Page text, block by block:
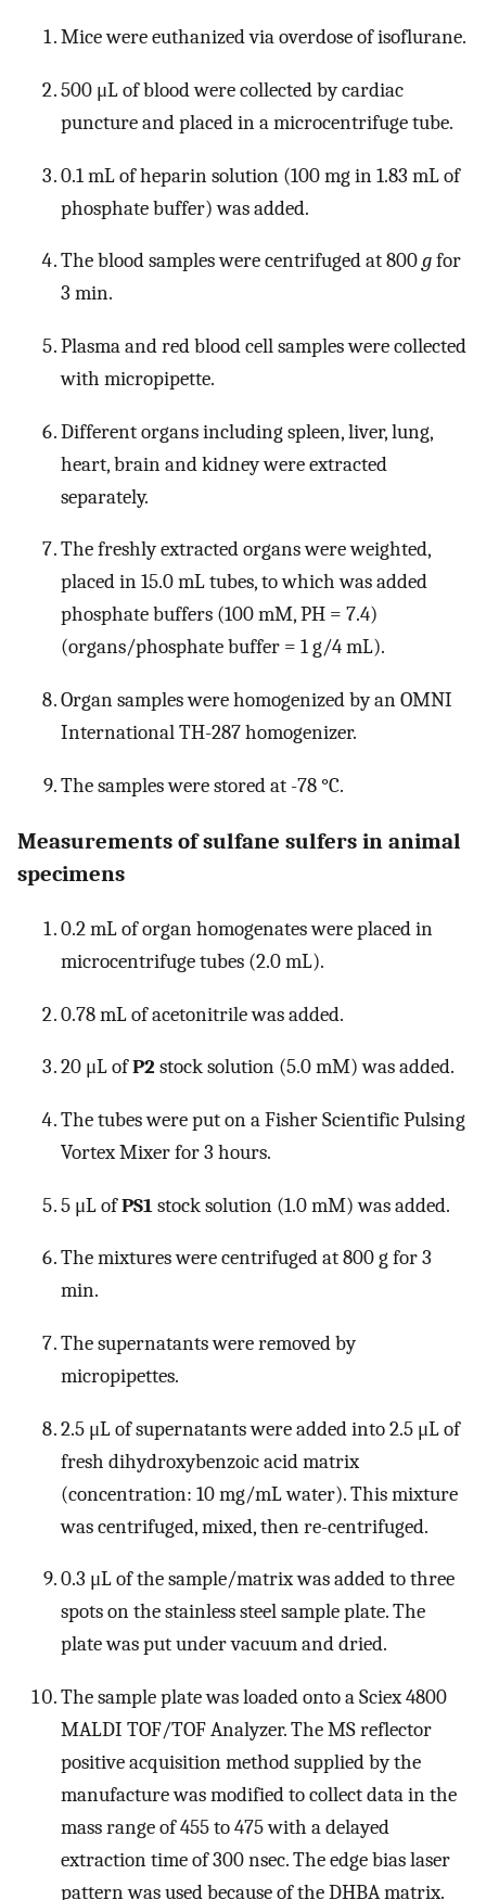
Mice were euthanized via overdose of isoflurane.
500 μL of blood were collected by cardiac
puncture and placed in a microcentrifuge tube.
0.1 mL of heparin solution (100 mg in 1.83 mL of
phosphate buffer) was added.
The blood samples were centrifuged at 800gfor
3 min.
Plasma and red blood cell samples were collected
with micropipette.
Different organs including spleen, liver, lung,
heart, brain and kidney were extracted
separately.
The freshly extracted organs were weighted,
placed in 15.0 mL tubes, to which was added
phosphate buffers (100 mM, PH = 7.4)
(organs/phosphate buffer = 1 g/4 mL).
Organ samples were homogenized by an OMNI
International TH-287 homogenizer.
The samples were stored at -78 °C.
Measurements of sulfane sulfers in animal
specimens
0.2 mL of organ homogenates were placed in
microcentrifuge tubes (2.0 mL).
0.78 mL of acetonitrile was added.
20 μL ofP2 stock solution (5.0 mM) was added.
The tubes were put on a Fisher Scientific Pulsing
Vortex Mixer for 3 hours.
5 μL ofPS1stock solution (1.0 mM) was added.
The mixtures were centrifuged at 800 g for 3
min.
The supernatants were removed by
micropipettes.
2.5 μL of supernatants were added into 2.5 μL of
fresh dihydroxybenzoic acid matrix
(concentration: 10 mg/mL water). This mixture
was centrifuged, mixed, then re-centrifuged.
0.3 μL of the sample/matrix was added to three
spots on the stainless steel sample plate. The
plate was put under vacuum and dried.
The sample plate was loaded onto a Sciex 4800
MALDI TOF/TOF Analyzer. The MS reflector
positive acquisition method supplied by the
manufacture was modified to collect data in the
mass range of 455 to 475 with a delayed
extraction time of 300 nsec. The edge bias laser
pattern was used because of the DHBA matrix.